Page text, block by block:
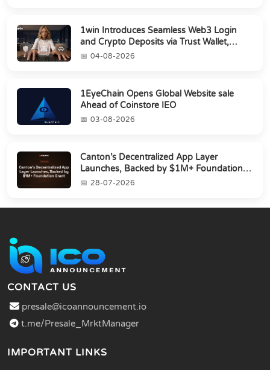
1win Introduces Seamless Web3 Login
and Crypto Deposits via Trust Wallet,
MetaMa...
04-08-2026
1EyeChain Opens Global Website sale
Ahead of Coinstore IEO
03-08-2026
Canton’s Decentralized App Layer
Launches, Backed by $1M+ Foundation
Grant28-07-2026
CONTACT US
presale@icoannouncement.io
t.me/Presale_MrktManager
IMPORTANT LINKS